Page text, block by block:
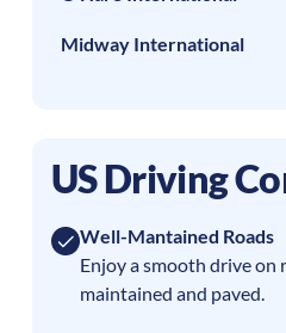
Midway International
US Driving
Well-Mantained Roads
Enjoy a smooth drive on
maintained and paved.